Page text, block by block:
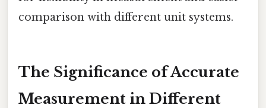
comparison with different unit systems.
The Significance of Accurate
Measurement in Different